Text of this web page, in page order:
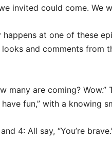
invited could come. We
at one of these
and comments from
many are coming?
fun,” with a knowing
4: All say, “You’re